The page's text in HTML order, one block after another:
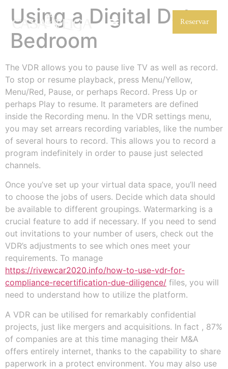
Reservar
Using a Digital Data
Bedroom
The VDR allows you to pause live TV as well as record.
To stop or resume playback, press Menu/Yellow,
Menu/Red, Pause, or perhaps Record. Press Up or
perhaps Play to resume. It parameters are defined
inside the Recording menu. In the VDR settings menu,
you may set arrears recording variables, like the number
of several hours to record. This allows you to record a
program indefinitely in order to pause just selected
channels.
Once you’ve set up your virtual data space, you’ll need
to choose the jobs of users. Decide which data should
be available to different groupings. Watermarking is a
crucial feature to add if necessary. If you need to send
out invitations to your number of users, check out the
VDR’s adjustments to see which ones meet your
requirements. To manage
https://rivewcar2020.info/how-to-use-vdr-for-
compliance-recertification-due-diligence/ files, you will
need to understand how to utilize the platform.
A VDR can be utilised for remarkably confidential
projects, just like mergers and acquisitions. In fact , 87%
of companies are at this time managing their M&A
offers entirely internet, thanks to the capability to share
paperwork in a protect environment. You may also use